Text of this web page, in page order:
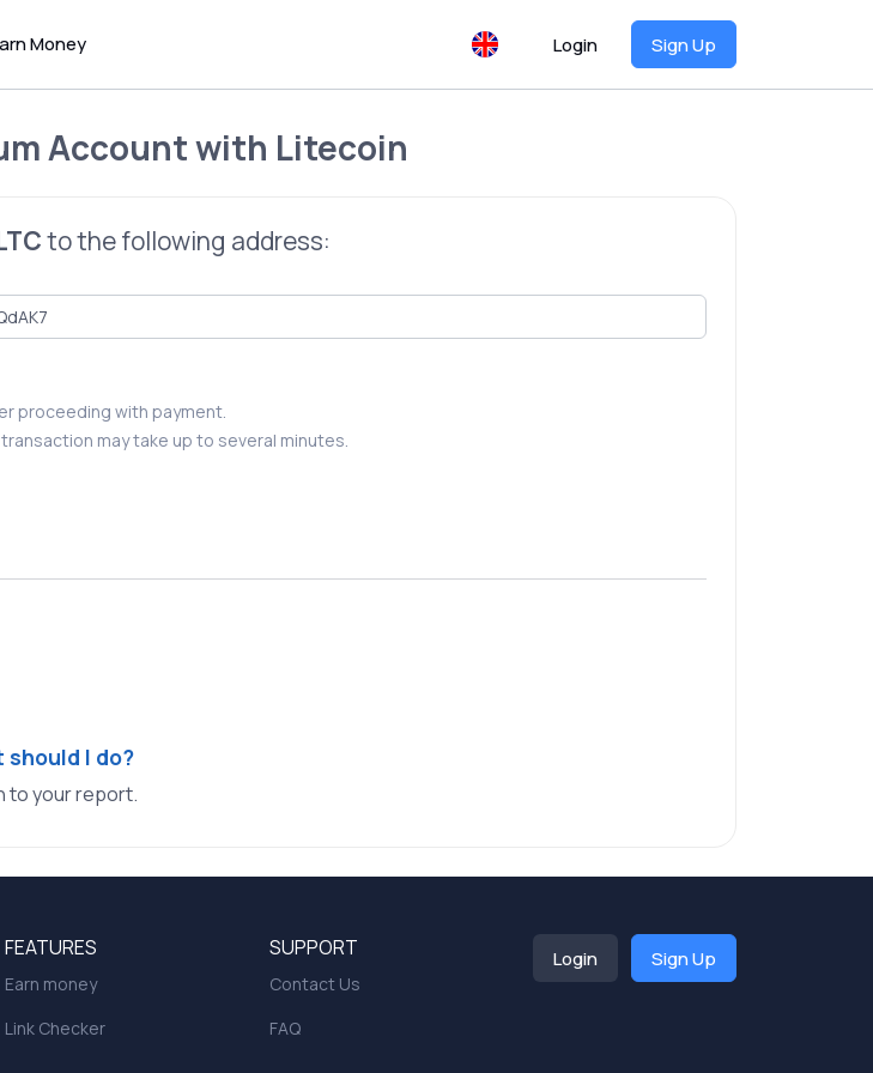
Money Login Sign Up
Accountwith Litecoin
to the following address:
proceeding with payment.
may take up to several minutes.
should I do?
to your report.
FEATURES
Earn money
Link Checker
SUPPORT
Contact Us
FAQ
Login Sign Up